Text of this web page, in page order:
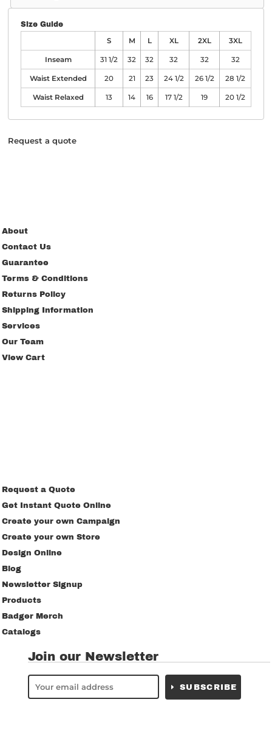
Size Guide
S
M L XL 2XL 3XL
Inseam 31 1/2 32 32 32 32 32
Waist Extended 20 21 23 24 1/2 26 1/2 28 1/2
Waist Relaxed 13 14 16 17 1/2 19 20 1/2
Request a quote
About
Contact Us
Guarantee
Terms & Conditions
Returns Policy
Shipping Information
Services
Our Team
View Cart
Request a Quote
Get Instant Quote Online
Create your own Campaign
Create your own Store
Design Online
Blog
Newsletter Signup
Products
Badger Merch
Catalogs
Join our Newsletter
SUBSCRIBE